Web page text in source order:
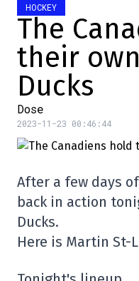
HOCKEY
The
their
Ducks
Dose
2023-11-23 00:46:44
After a few days
back in action
Ducks.
Here is Martin St-